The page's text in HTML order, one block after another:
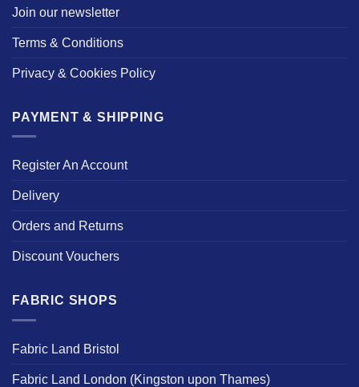
Join our newsletter
Terms & Conditions
Privacy & Cookies Policy
PAYMENT & SHIPPING
Register An Account
Delivery
Orders and Returns
Discount Vouchers
FABRIC SHOPS
Fabric Land Bristol
Fabric Land London (Kingston upon Thames)